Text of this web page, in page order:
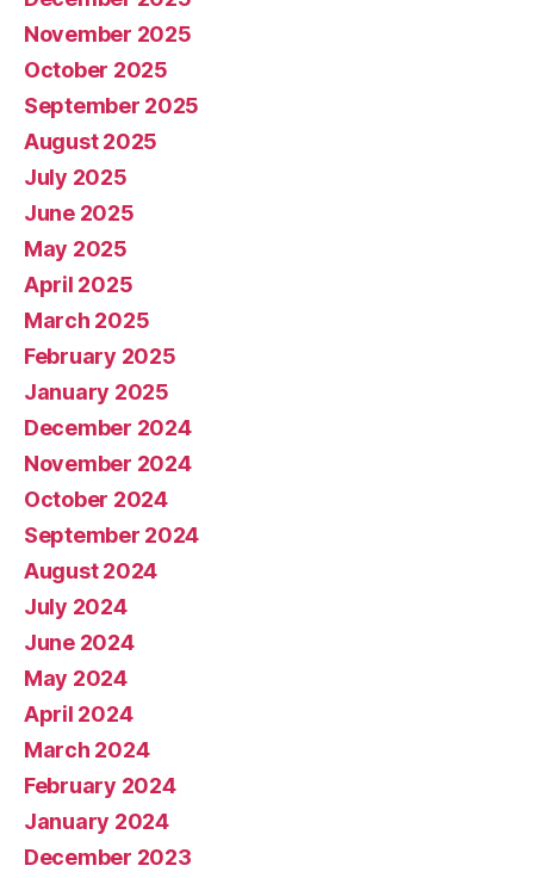
November 2025
October 2025
September 2025
August 2025
July 2025
June 2025
May 2025
April 2025
March 2025
February 2025
January 2025
December 2024
November 2024
October 2024
September 2024
August 2024
July 2024
June 2024
May 2024
April 2024
March 2024
February 2024
January 2024
December 2023